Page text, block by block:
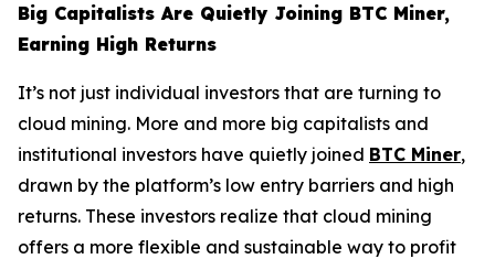
Big Capitalists Are Quietly Joining BTC Miner,
Earning High Returns
It’s not just individual investors that are turning to
cloud mining. More and more big capitalists and
institutional investors have quietly joined BTC Miner,
drawn by the platform’s low entry barriers and high
returns. These investors realize that cloud mining
offers a more flexible and sustainable way to profit